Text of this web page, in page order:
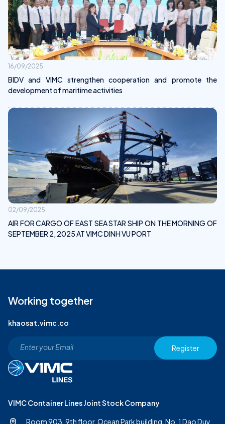
16/09/2025
BIDV and VIMC strengthen cooperation and promote the
development of maritime activities
02/09/2025
AIR FOR CARGO OF EAST SEA STAR SHIP ON THE MORNING OF
SEPTEMBER 2, 2025 AT VIMC DINH VU PORT
VIMC Container Lines Joint Stock Company
Room 903, 9th floor, Ocean Park building, No. 1 Dao Duy
Working together
khaosat.vimc.co
Register